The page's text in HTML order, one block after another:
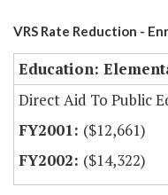
VRS Rate Reduction -
Education:
Direct Aid To Public
($12,661)
($14,322)